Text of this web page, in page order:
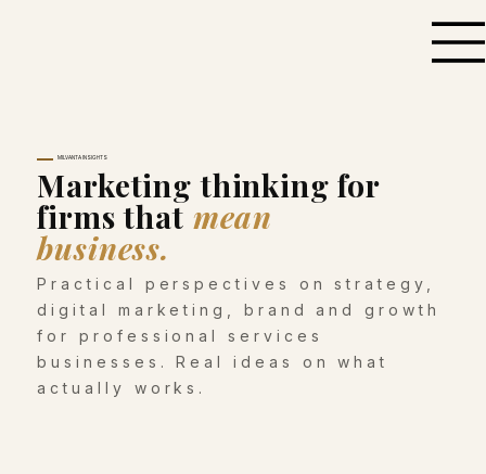
MILVANTA INSIGHTS
Marketing thinking for
firms thatmean
business.
Practical perspectives on strategy,
digital marketing, brand and growth
for professional services
businesses. Real ideas on what
actually works.